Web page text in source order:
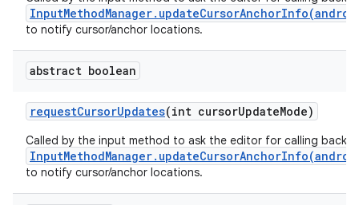
to notify cursor/anchor locations.
abstract boolean
requestCursorUpdates(int cursorUpdateMode)
Called by the input method to ask the editor for calling back
to notify cursor/anchor locations.